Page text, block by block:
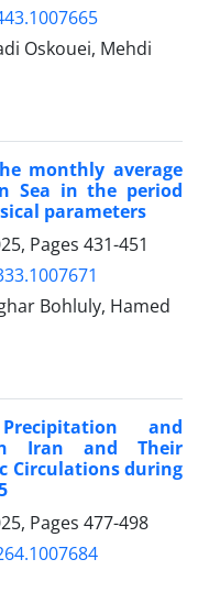
Oskouei, Mehdi
monthly average
Sea in the period
parameters
Pages 431-451
Bohluly, Hamed
and
Iran and Their
Circulations during
Pages 477-498